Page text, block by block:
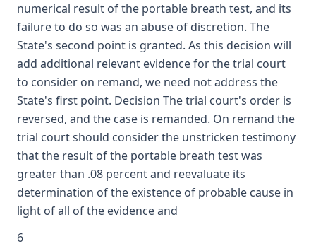
numerical result of the portable breath test, and its
failure to do so was an abuse of discretion. The
State's second point is granted. As this decision will
add additional relevant evidence for the trial court
to consider on remand, we need not address the
State's first point. Decision The trial court's order is
reversed, and the case is remanded. On remand the
trial court should consider the unstricken testimony
that the result of the portable breath test was
greater than .08 percent and reevaluate its
determination of the existence of probable cause in
light of all of the evidence and
6